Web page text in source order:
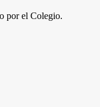
por el Colegio.